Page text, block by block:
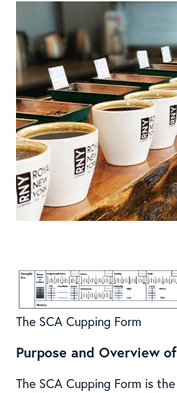
The SCA Cupping Form
Purpose and Overview
The SCA Cupping Form is the